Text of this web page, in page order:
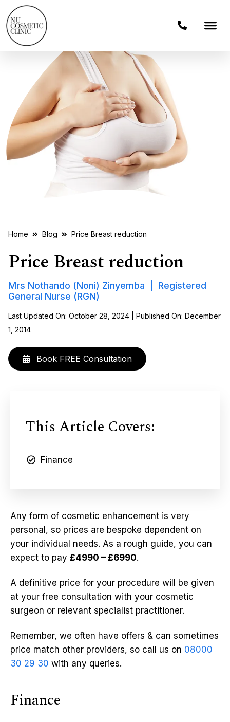
Home Blog Price Breast reduction
Price Breast reduction
Mrs Nothando (Noni) Zinyemba | Registered
General Nurse (RGN)
Last Updated On: October 28, 2024 | Published On: December
1, 2014
Book FREE Consultation
This Article Covers:
Finance
Any form of cosmetic enhancement is very
personal, so prices are bespoke dependent on
your individual needs. As a rough guide, you can
expect to pay £4990 – £6990.
A definitive price for your procedure will be given
at your free consultation with your cosmetic
surgeon or relevant specialist practitioner.
Remember, we often have offers & can sometimes
price match other providers, so call us on 08000
30 29 30 with any queries.
Finance